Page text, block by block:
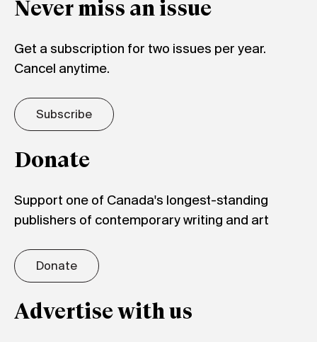
Never miss an issue
Get a subscription for two issues per year.
Cancel anytime.
Subscribe
Donate
Support one of Canada's longest-standing
publishers of contemporary writing and art
Donate
Advertise with us